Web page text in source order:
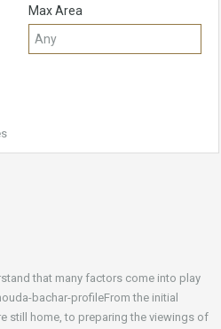
Max Area
that many factors come into play
bachar-profileFrom the initial
still home, to preparing the viewings of